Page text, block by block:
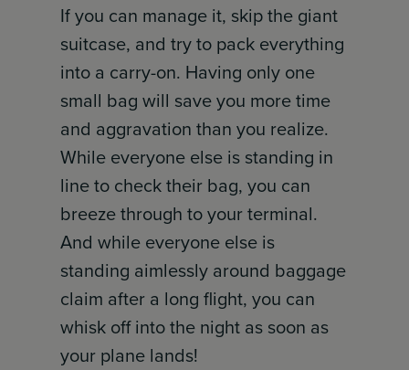
If you can manage it, skip the giant
suitcase, and try to pack everything
into a carry-on. Having only one
small bag will save you more time
and aggravation than you realize.
While everyone else is standing in
line to check their bag, you can
breeze through to your terminal.
And while everyone else is
standing aimlessly around baggage
claim after a long flight, you can
whisk off into the night as soon as
your plane lands!